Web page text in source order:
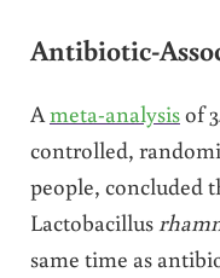
Antibiotic-
Ameta-analysisof
controlled,
people, concluded
Lactobacillus
same time as